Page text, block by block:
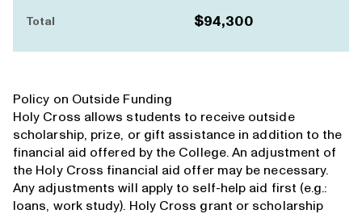
Total $94,300
Policy on Outside Funding
Holy Cross allows students to receive outside
scholarship, prize, or gift assistance in addition to the
financial aid offered by the College. An adjustment of
the Holy Cross financial aid offer may be necessary.
Any adjustments will apply to self-help aid first (e.g.:
loans, work study). Holy Cross grant or scholarship